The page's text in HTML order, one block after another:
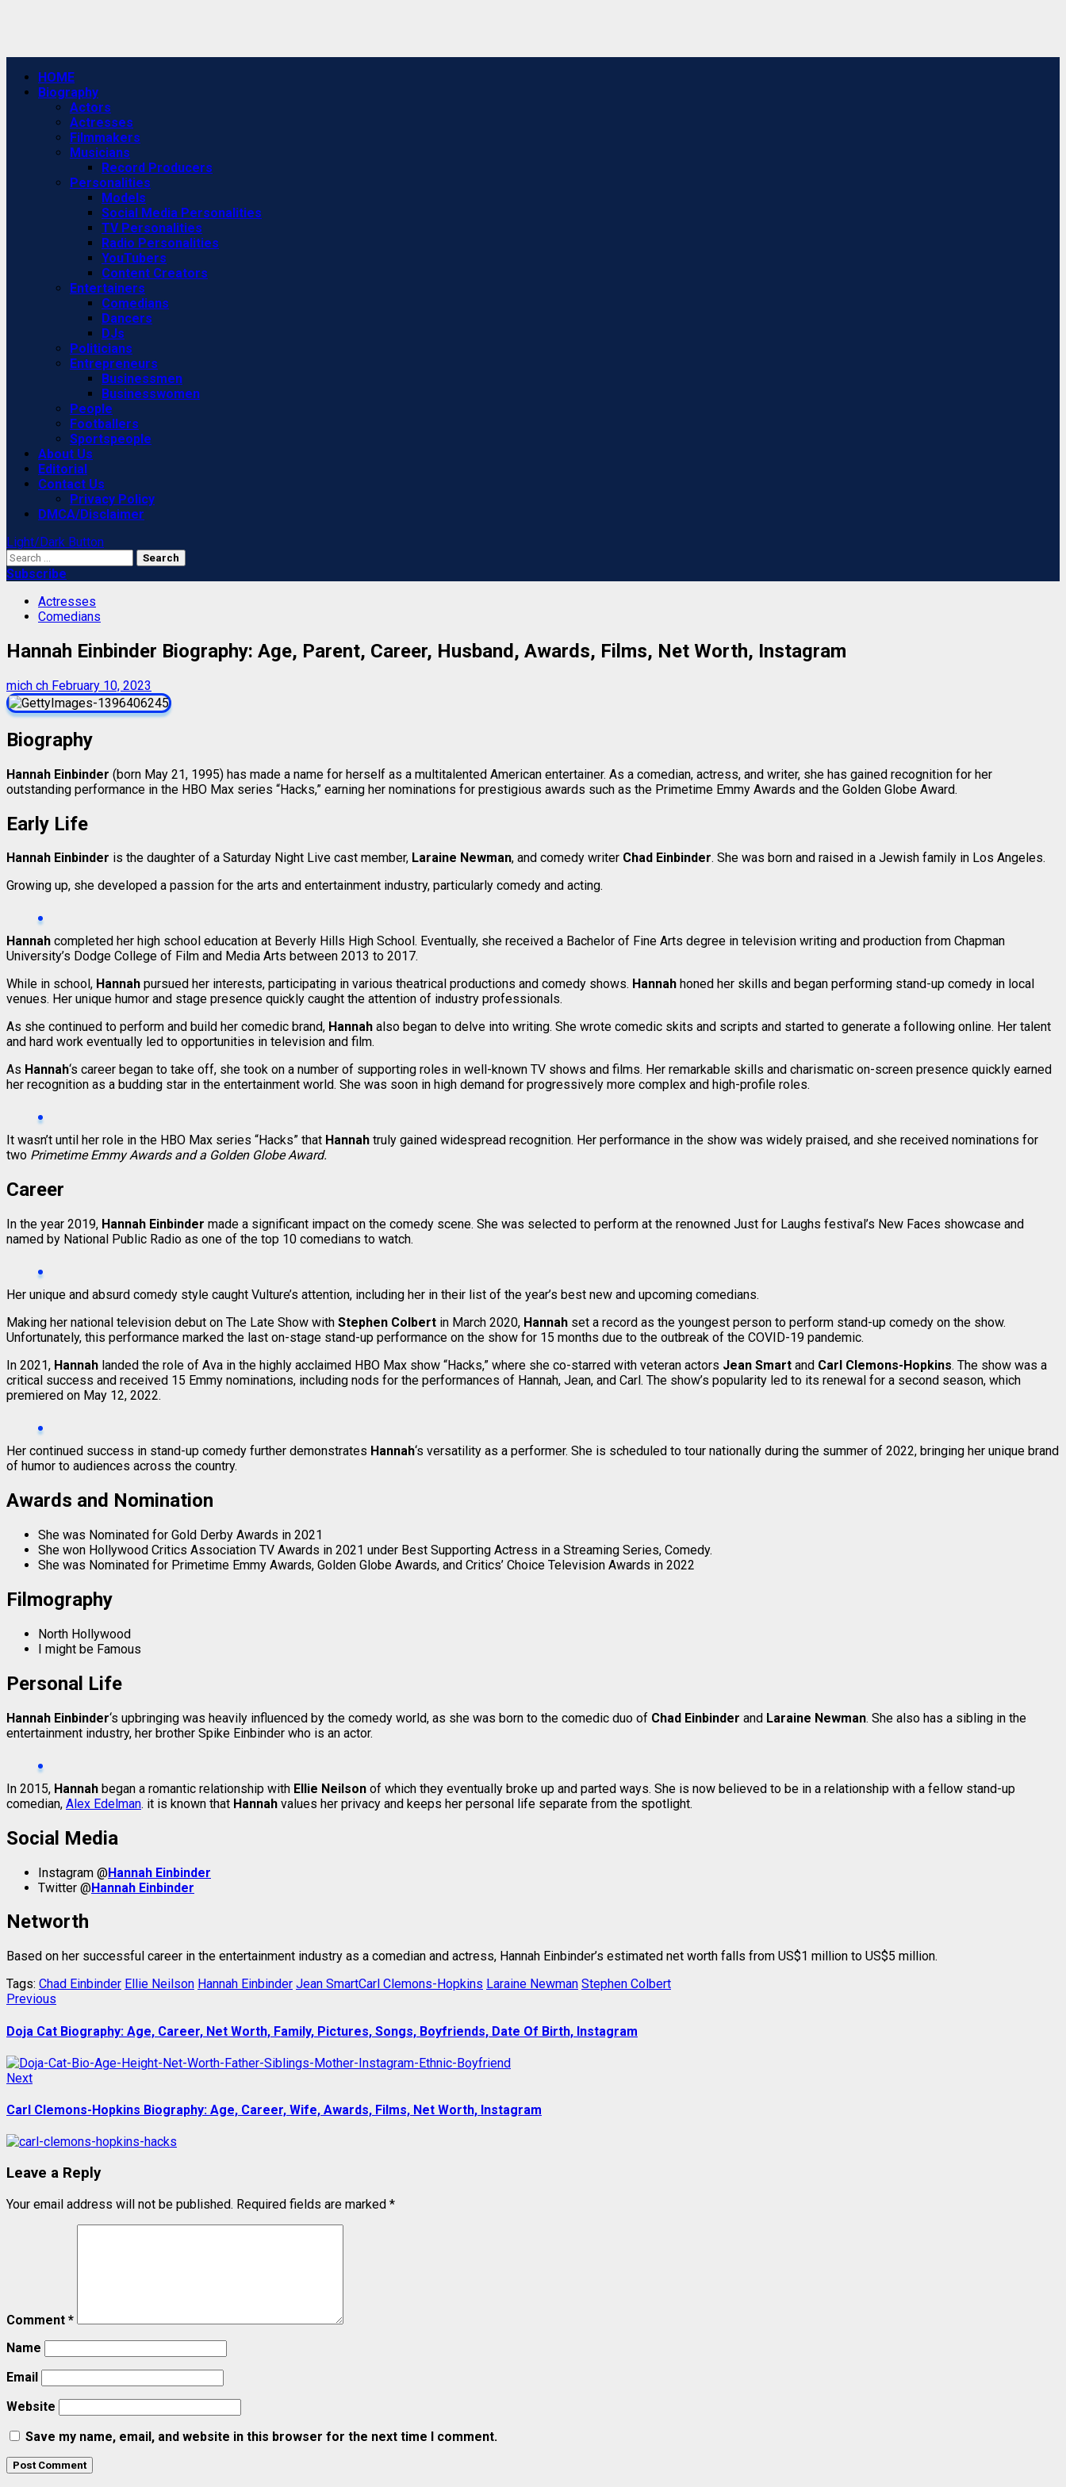
Primary
Menu
HOME
Biography
Actors
Actresses
Filmmakers
Musicians
Record Producers
Personalities
Models
Social Media Personalities
TV Personalities
Radio Personalities
YouTubers
Content Creators
Entertainers
Comedians
Dancers
DJs
Politicians
Entrepreneurs
Businessmen
Businesswomen
People
Footballers
Sportspeople
About Us
Editorial
Contact Us
Privacy Policy
DMCA/Disclaimer
Light/Dark Button
Search
for:
Subscribe
Actresses
Comedians
Hannah Einbinder Biography: Age, Parent, Career, Husband, Awards, Films, Net Worth, Instagram
mich ch February 10, 2023
Biography
Hannah Einbinder (born May 21, 1995) has made a name for herself as a multitalented American entertainer. As a comedian, actress, and writer, she has gained recognition for her
outstanding performance in the HBO Max series “Hacks,” earning her nominations for prestigious awards such as the Primetime Emmy Awards and the Golden Globe Award.
Early Life
Hannah Einbinder is the daughter of a Saturday Night Live cast member, Laraine Newman, and comedy writer Chad Einbinder. She was born and raised in a Jewish family in Los Angeles.
Growing up, she developed a passion for the arts and entertainment industry, particularly comedy and acting.
Hannah completed her high school education at Beverly Hills High School. Eventually, she received a Bachelor of Fine Arts degree in television writing and production from Chapman
University’s Dodge College of Film and Media Arts between 2013 to 2017.
While in school, Hannah pursued her interests, participating in various theatrical productions and comedy shows. Hannah honed her skills and began performing stand-up comedy in local
venues. Her unique humor and stage presence quickly caught the attention of industry professionals.
As she continued to perform and build her comedic brand, Hannah also began to delve into writing. She wrote comedic skits and scripts and started to generate a following online. Her talent
and hard work eventually led to opportunities in television and film.
As Hannah‘s career began to take off, she took on a number of supporting roles in well-known TV shows and films. Her remarkable skills and charismatic on-screen presence quickly earned
her recognition as a budding star in the entertainment world. She was soon in high demand for progressively more complex and high-profile roles.
It wasn’t until her role in the HBO Max series “Hacks” that Hannah truly gained widespread recognition. Her performance in the show was widely praised, and she received nominations for
two Primetime Emmy Awards and a Golden Globe Award.
Career
In the year 2019, Hannah Einbinder made a significant impact on the comedy scene. She was selected to perform at the renowned Just for Laughs festival’s New Faces showcase and
named by National Public Radio as one of the top 10 comedians to watch.
Her unique and absurd comedy style caught Vulture’s attention, including her in their list of the year’s best new and upcoming comedians.
Making her national television debut on The Late Show with Stephen Colbert in March 2020, Hannah set a record as the youngest person to perform stand-up comedy on the show.
Unfortunately, this performance marked the last on-stage stand-up performance on the show for 15 months due to the outbreak of the COVID-19 pandemic.
In 2021, Hannah landed the role of Ava in the highly acclaimed HBO Max show “Hacks,” where she co-starred with veteran actors Jean Smart and Carl Clemons-Hopkins. The show was a
critical success and received 15 Emmy nominations, including nods for the performances of Hannah, Jean, and Carl. The show’s popularity led to its renewal for a second season, which
premiered on May 12, 2022.
Her continued success in stand-up comedy further demonstrates Hannah‘s versatility as a performer. She is scheduled to tour nationally during the summer of 2022, bringing her unique brand
of humor to audiences across the country.
Awards and Nomination
She was Nominated for Gold Derby Awards in 2021
She won Hollywood Critics Association TV Awards in 2021 under Best Supporting Actress in a Streaming Series, Comedy.
She was Nominated for Primetime Emmy Awards, Golden Globe Awards, and Critics’ Choice Television Awards in 2022
Filmography
North Hollywood
I might be Famous
Personal Life
Hannah Einbinder‘s upbringing was heavily influenced by the comedy world, as she was born to the comedic duo of Chad Einbinder and Laraine Newman. She also has a sibling in the
entertainment industry, her brother Spike Einbinder who is an actor.
In 2015, Hannah began a romantic relationship with Ellie Neilson of which they eventually broke up and parted ways. She is now believed to be in a relationship with a fellow stand-up
comedian, Alex Edelman. it is known that Hannah values her privacy and keeps her personal life separate from the spotlight.
Social Media
Instagram @Hannah Einbinder
Twitter @Hannah Einbinder
Networth
Based on her successful career in the entertainment industry as a comedian and actress, Hannah Einbinder’s estimated net worth falls from US$1 million to US$5 million.
Tags: Chad Einbinder Ellie Neilson Hannah Einbinder Jean SmartCarl Clemons-Hopkins Laraine Newman Stephen Colbert
Post
navigation
Previous
Doja Cat Biography: Age, Career, Net Worth, Family, Pictures, Songs, Boyfriends, Date Of Birth, Instagram
NextNext
Carl Clemons-Hopkins Biography: Age, Career, Wife, Awards, Films, Net Worth, Instagram
Leave a Reply
Your email address will not be published. Required fields are marked *
Comment *
Name
Email
Website
Save my name, email, and website in this browser for the next time I comment.